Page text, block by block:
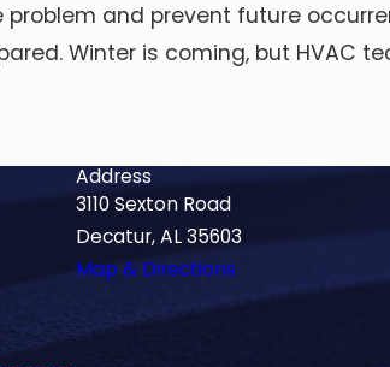
and prevent future
Winter is coming, but HVAC
Address
3110 Sexton Road
Decatur, AL 35603
Map & Directions